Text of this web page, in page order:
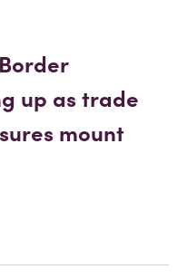
up as trade
mount